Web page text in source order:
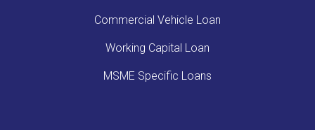
Commercial Vehicle Loan
Working Capital Loan
MSME Specific Loans